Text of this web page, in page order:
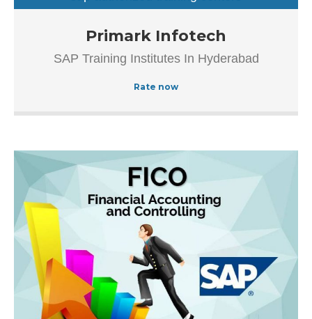
Established in the year 2012, Primark Infotech in
Ameerpet, Hyderabad is a top player in the category SAP
Authorized Training Institue In Hyderabad, this well-known
Primark Infotech
SAP Training Institutes In Hyderabad
Rate now